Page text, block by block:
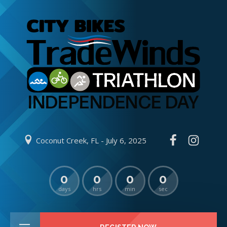
Coconut Creek, FL - July 6, 2025
0
days
0
hrs
0
min
0
sec